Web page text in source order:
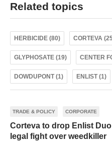
Related topics
HERBICIDE (80) CORTEVA
GLYPHOSATE (19) CENTER
DOWDUPONT (1) ENLIST (1)
TRADE & POLICY CORPORATE
Corteva to drop Enlist
legal fight over weedkiller